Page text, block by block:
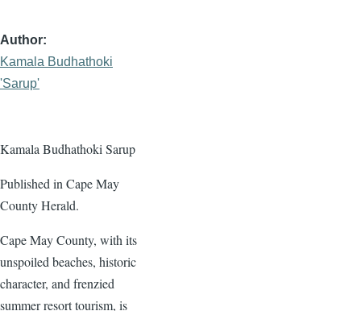
Author
Kamala Budhathoki
'Sarup'
Kamala Budhathoki Sarup
Published in Cape May
County Herald.
Cape May County, with its
unspoiled beaches, historic
character, and frenzied
summer resort tourism, is